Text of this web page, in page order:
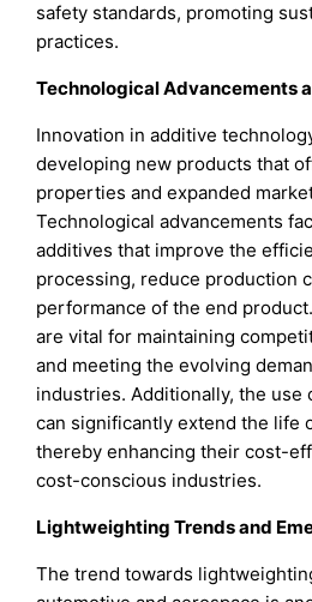
safety standards, promoting
practices.
Technological Advancements
Innovation in additive
developing new products that
properties and expanded
Technological advancements
additives that improve the
processing, reduce production
performance of the end
are vital for maintaining
and meeting the evolving
industries. Additionally, the use
can significantly extend the life
thereby enhancing their cost-
cost-conscious industries.
Lightweighting Trends and
The trend towards